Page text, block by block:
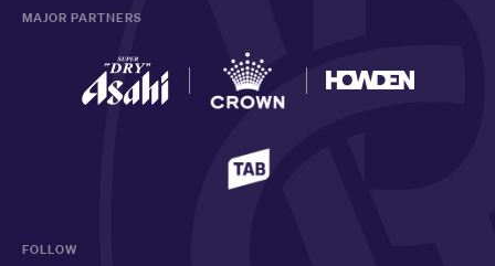
MAJOR PARTNERS
FOLLOW